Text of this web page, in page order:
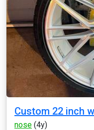
Custom 22 inch
nose (4y)